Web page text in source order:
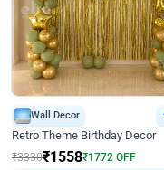
Wall Decor
Retro Theme Birthday Decor
₹3330₹1558₹1772 OFF